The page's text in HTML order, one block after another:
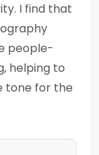
I find that
people-
helping to
tone for the